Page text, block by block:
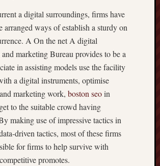
a digital surroundings, firms have
arranged ways of establish a sturdy on
A On the net A digital
marketing Bureau provides to be a
in assisting models use the facility
a digital instruments, optimise
marketing work, boston seoin
to the suitable crowd having
making use of impressive tactics in
driven tactics, most of these firms
for firms to help survive with
promotes.